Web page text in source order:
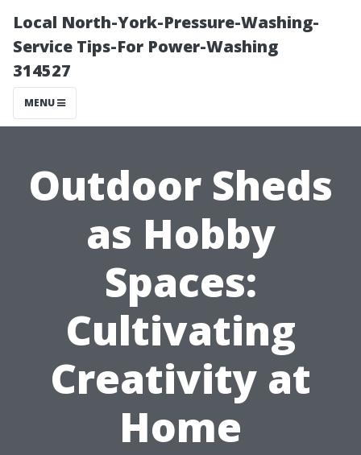
Local North-York-Pressure-Washing-
Service Tips-For Power-Washing
314527
MENU
Outdoor Sheds
as Hobby
Spaces:
Cultivating
Creativity at
Home